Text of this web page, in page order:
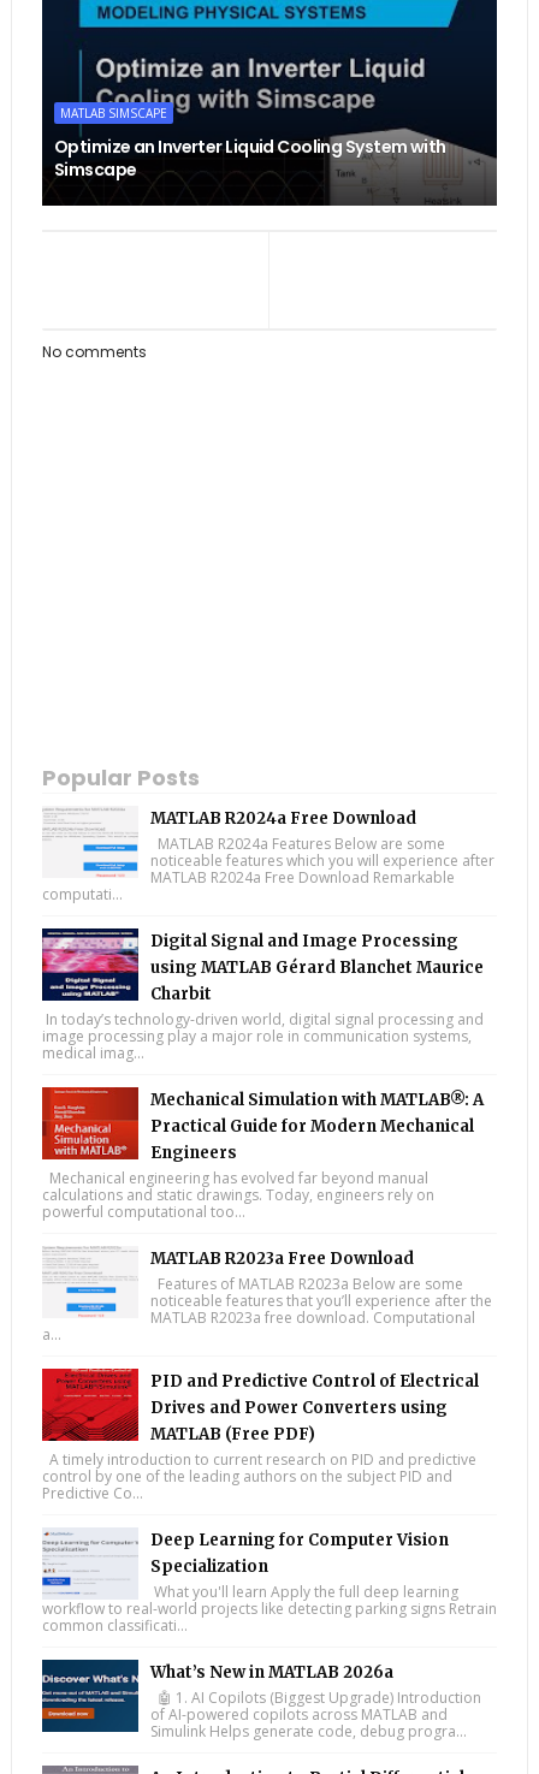
MATLAB SIMSCAPE
Optimize an Inverter Liquid Cooling System with
Simscape
No comments
Popular Posts
MATLAB R2024a Free Download
MATLAB R2024a Features Below are some
noticeable features which you will experience after
MATLAB R2024a Free Download Remarkable
computati...
Digital Signal and Image Processing
using MATLAB Gérard Blanchet Maurice
Charbit
In today’s technology-driven world, digital signal processing and
image processing play a major role in communication systems,
medical imag...
Mechanical Simulation with MATLAB®: A
Practical Guide for Modern Mechanical
Engineers
Mechanical engineering has evolved far beyond manual
calculations and static drawings. Today, engineers rely on
powerful computational too...
MATLAB R2023a Free Download
Features of MATLAB R2023a Below are some
noticeable features that you’ll experience after the
MATLAB R2023a free download. Computational
a...
PID and Predictive Control of Electrical
Drives and Power Converters using
MATLAB (Free PDF)
A timely introduction to current research on PID and predictive
control by one of the leading authors on the subject PID and
Predictive Co...
Deep Learning for Computer Vision
Specialization
What you'll learn Apply the full deep learning
workflow to real-world projects like detecting parking signs Retrain
common classificati...
What’s New in MATLAB 2026a
🤖 1. AI Copilots (Biggest Upgrade) Introduction
of AI-powered copilots across MATLAB and
Simulink Helps generate code, debug progra...